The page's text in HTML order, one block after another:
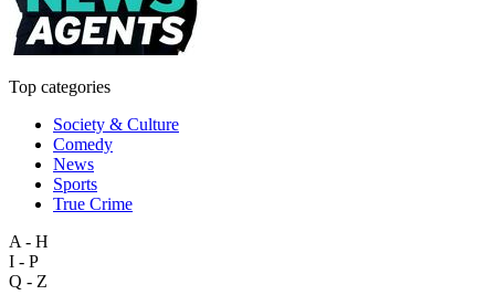
Top categories
Society & Culture
Comedy
News
Sports
True Crime
A - H
I - P
Q - Z